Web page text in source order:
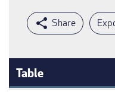
Table